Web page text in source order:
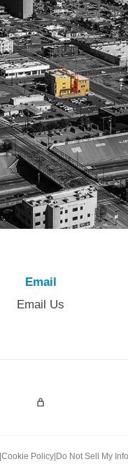
Email
Email Us
Admin Login
Cookie Policy Do Not Sell My Info